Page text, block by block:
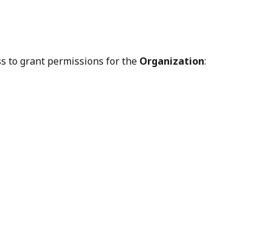
to grant permissions for the Organization: